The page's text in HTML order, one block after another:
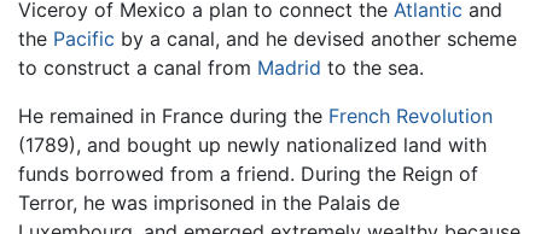
Viceroy of Mexico a plan to connect the Atlantic and
the Pacific by a canal, and he devised another scheme
to construct a canal from Madrid to the sea.
He remained in France during the French Revolution
(1789), and bought up newly nationalized land with
funds borrowed from a friend. During the Reign of
Terror, he was imprisoned in the Palais de